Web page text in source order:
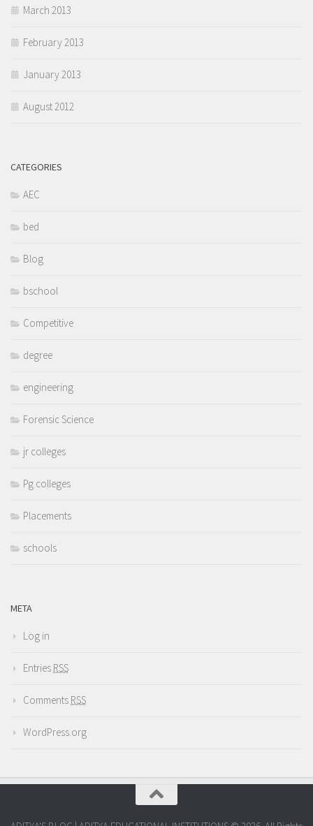
March 2013
February 2013
January 2013
August 2012
CATEGORIES
AEC
bed
Blog
bschool
Competitive
degree
engineering
Forensic Science
jr colleges
Pg colleges
Placements
schools
META
Log in
Entries RSS
Comments RSS
WordPress.org